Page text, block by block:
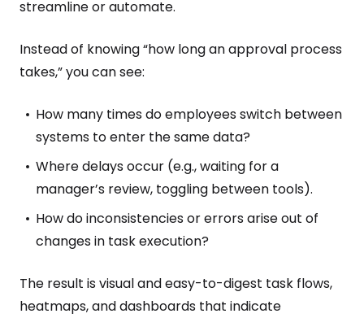
streamline or automate.
Instead of knowing “how long an approval process
takes,” you can see:
How many times do employees switch between
systems to enter the same data?
Where delays occur (e.g., waiting for a
manager’s review, toggling between tools).
How do inconsistencies or errors arise out of
changes in task execution?
The result is visual and easy-to-digest task flows,
heatmaps, and dashboards that indicate